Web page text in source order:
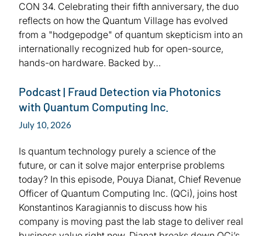
CON 34. Celebrating their fifth anniversary, the duo
reflects on how the Quantum Village has evolved
from a "hodgepodge" of quantum skepticism into an
internationally recognized hub for open-source,
hands-on hardware. Backed by…
Podcast | Fraud Detection via Photonics
with Quantum Computing Inc.
July 10, 2026
Is quantum technology purely a science of the
future, or can it solve major enterprise problems
today? In this episode, Pouya Dianat, Chief Revenue
Officer of Quantum Computing Inc. (QCi), joins host
Konstantinos Karagiannis to discuss how his
company is moving past the lab stage to deliver real